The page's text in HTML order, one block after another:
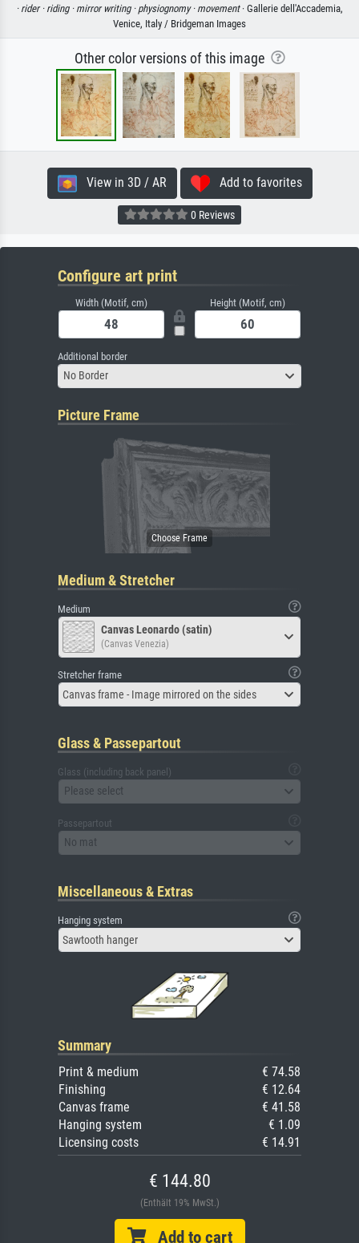
· rider · riding · mirror writing · physiognomy · movement· Gallerie dell'Accademia,
Venice, Italy / Bridgeman Images
Other color versions of this image
View in 3D / AR Add to favorites
0 Reviews
Configure art print
Width (Motif, cm) Height (Motif, cm)
Additional border
No Border
Picture Frame
Medium & Stretcher
Medium
Canvas Leonardo (satin)
(Canvas Venezia)
Stretcher frame
Canvas frame - Image mirrored on the sides
Glass & Passepartout
Glass (including back panel)
Please select
Passepartout
No mat
Miscellaneous & Extras
Hanging system
Sawtooth hanger
Summary
Print & medium
€ 74.58
Finishing
€ 12.64
Canvas frame
€ 41.58
Hanging system
€ 1.09
Licensing costs
€ 14.91
€ 144.80
(Enthält 19% MwSt.)
Add to cart